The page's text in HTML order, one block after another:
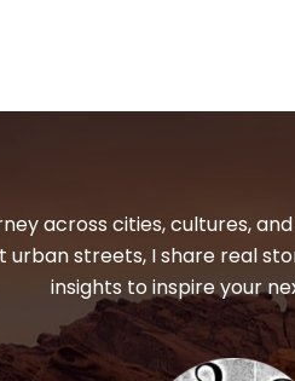
across cities, cultures,
urban streets, I share real
insights to inspire your